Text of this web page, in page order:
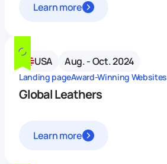
Learn more
USA Aug. - Oct. 2024
Landing pageAward-Winning Websites
Global Leathers
Learn more